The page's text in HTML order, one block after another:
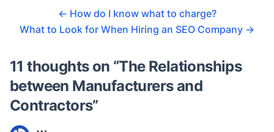
← How do I know what to charge?
What to Look for When Hiring an SEO Company →
11 thoughts on “The Relationships
between Manufacturers and
Contractors”